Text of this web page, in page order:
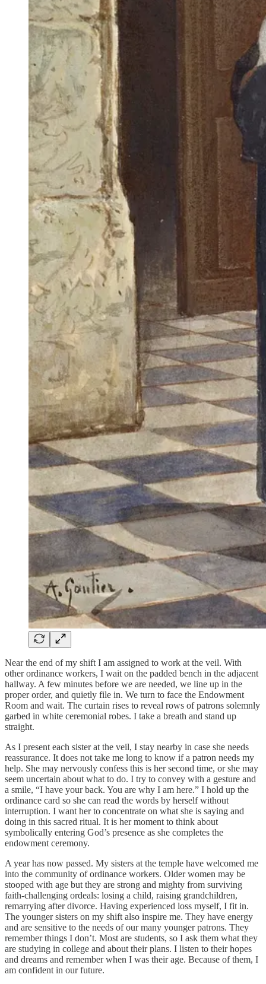
Near the end of my shift I am assigned to work at the veil. With
other ordinance workers, I wait on the padded bench in the adjacent
hallway. A few minutes before we are needed, we line up in the
proper order, and quietly file in. We turn to face the Endowment
Room and wait. The curtain rises to reveal rows of patrons solemnly
garbed in white ceremonial robes. I take a breath and stand up
straight.
As I present each sister at the veil, I stay nearby in case she needs
reassurance. It does not take me long to know if a patron needs my
help. She may nervously confess this is her second time, or she may
seem uncertain about what to do. I try to convey with a gesture and
a smile, “I have your back. You are why I am here.” I hold up the
ordinance card so she can read the words by herself without
interruption. I want her to concentrate on what she is saying and
doing in this sacred ritual. It is her moment to think about
symbolically entering God’s presence as she completes the
endowment ceremony.
A year has now passed. My sisters at the temple have welcomed me
into the community of ordinance workers. Older women may be
stooped with age but they are strong and mighty from surviving
faith-challenging ordeals: losing a child, raising grandchildren,
remarrying after divorce. Having experienced loss myself, I fit in.
The younger sisters on my shift also inspire me. They have energy
and are sensitive to the needs of our many younger patrons. They
remember things I don’t. Most are students, so I ask them what they
are studying in college and about their plans. I listen to their hopes
and dreams and remember when I was their age. Because of them, I
am confident in our future.